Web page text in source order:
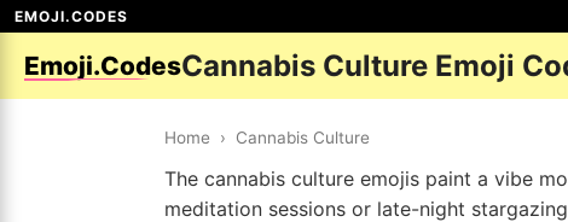
EMOJI.CODES
Emoji.CodesCannabis Culture Emoji
Home › Cannabis Culture
The cannabis culture emojis paint a vibe
meditation sessions or late-night